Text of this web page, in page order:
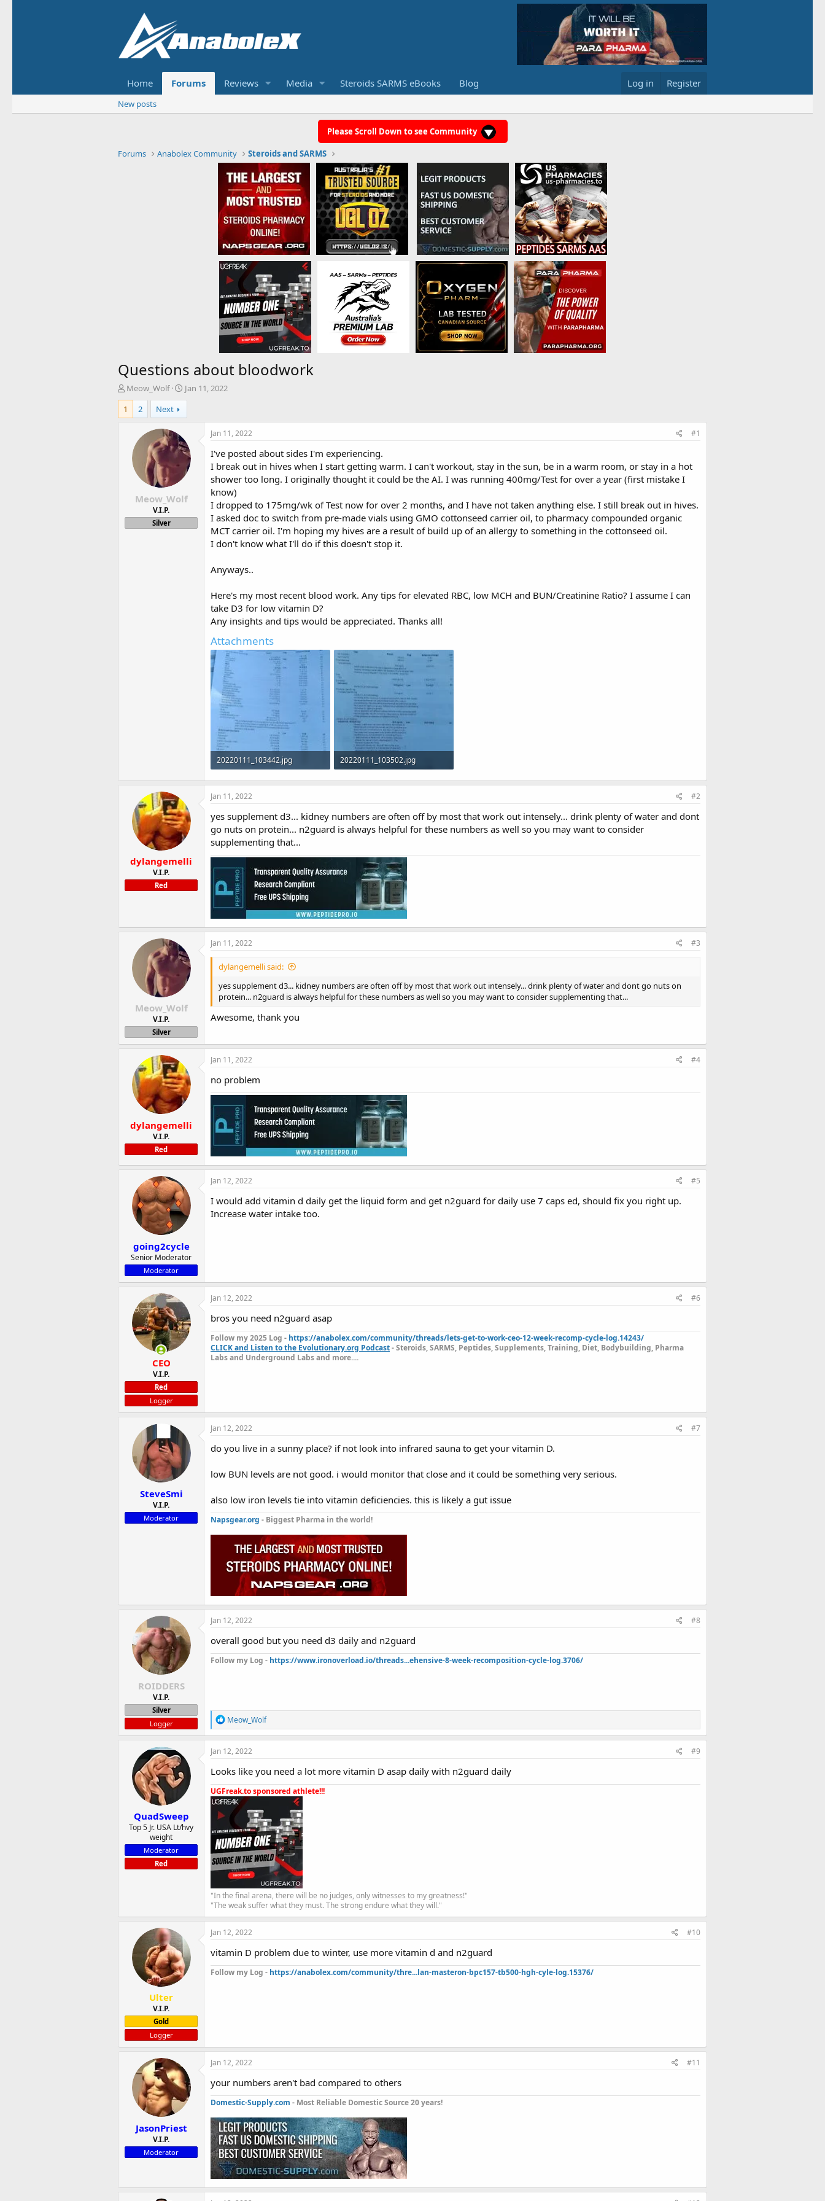
Home Forums Reviews Media Steroids SARMS eBooks Blog Log in Register
New posts
Please Scroll Down to see Community
Forums Anabolex Community Steroids and SARMS
Questions about bloodwork
T
h
r
e
r
Meow_Wolf
S
t
r
d
a
t
e
Jan 11, 2022
1
2 Next
Meow_Wolf
V.I.P.
Silver
Jan 11, 2022 #1
I've posted about sides I'm experiencing.
I break out in hives when I start getting warm. I can't workout, stay in the sun, be in a warm room, or stay in a hot
shower too long. I originally thought it could be the AI. I was running 400mg/Test for over a year (first mistake I
know)
I dropped to 175mg/wk of Test now for over 2 months, and I have not taken anything else. I still break out in hives.
I asked doc to switch from pre-made vials using GMO cottonseed carrier oil, to pharmacy compounded organic
MCT carrier oil. I'm hoping my hives are a result of build up of an allergy to something in the cottonseed oil.
I don't know what I'll do if this doesn't stop it.
Anyways..
Here's my most recent blood work. Any tips for elevated RBC, low MCH and BUN/Creatinine Ratio? I assume I can
take D3 for low vitamin D?
Any insights and tips would be appreciated. Thanks all!
Attachments
20220111_103442.jpg
596.1 KB · Views: 316
20220111_103502.jpg
583.9 KB · Views: 315
dylangemelli
V.I.P.
Red
Jan 11, 2022 #2
yes supplement d3... kidney numbers are often off by most that work out intensely... drink plenty of water and dont
go nuts on protein... n2guard is always helpful for these numbers as well so you may want to consider
supplementing that...
Meow_Wolf
V.I.P.
Silver
Jan 11, 2022 #3
dylangemelli said:
yes supplement d3... kidney numbers are often off by most that work out intensely... drink plenty of water and dont go nuts on
protein... n2guard is always helpful for these numbers as well so you may want to consider supplementing that...
Awesome, thank you
dylangemelli
V.I.P.
Red
Jan 11, 2022 #4
no problem
going2cycle
Senior Moderator
Moderator
Jan 12, 2022 #5
I would add vitamin d daily get the liquid form and get n2guard for daily use 7 caps ed, should fix you right up.
Increase water intake too.
CEO
V.I.P.
Red
Logger
Jan 12, 2022 #6
bros you need n2guard asap
Follow my 2025 Log - https://anabolex.com/community/threads/lets-get-to-work-ceo-12-week-recomp-cycle-log.14243/
CLICK and Listen to the Evolutionary.org Podcast- Steroids, SARMS, Peptides, Supplements, Training, Diet, Bodybuilding, Pharma
Labs and Underground Labs and more....
SteveSmi
V.I.P.
Moderator
Jan 12, 2022 #7
do you live in a sunny place? if not look into infrared sauna to get your vitamin D.
low BUN levels are not good. i would monitor that close and it could be something very serious.
also low iron levels tie into vitamin deficiencies. this is likely a gut issue
Napsgear.org - Biggest Pharma in the world!
ROIDDERS
V.I.P.
Silver
Logger
Jan 12, 2022 #8
overall good but you need d3 daily and n2guard
Follow my Log - https://www.ironoverload.io/threads...ehensive-8-week-recomposition-cycle-log.3706/
R
e
a
c
i
o
n
s
:
Meow_Wolf
QuadSweep
Top 5 Jr. USA Lt/hvy
weight
Moderator
Red
Jan 12, 2022 #9
Looks like you need a lot more vitamin D asap daily with n2guard daily
UGFreak.to sponsored athlete!!!
"In the final arena, there will be no judges, only witnesses to my greatness!"
"The weak suffer what they must. The strong endure what they will."
Ulter
V.I.P.
Gold
Logger
Jan 12, 2022 #10
vitamin D problem due to winter, use more vitamin d and n2guard
Follow my Log - https://anabolex.com/community/thre...lan-masteron-bpc157-tb500-hgh-cyle-log.15376/
JasonPriest
V.I.P.
Moderator
Jan 12, 2022 #11
your numbers aren't bad compared to others
Domestic-Supply.com - Most Reliable Domestic Source 20 years!